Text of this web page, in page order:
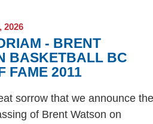
2026
- BRENT
BASKETBALL BC
FAME 2011
sorrow that we announce the
of Brent Watson on